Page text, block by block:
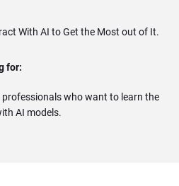
With AI to Get the Most out of It.
for:
who want to learn the
AI models.